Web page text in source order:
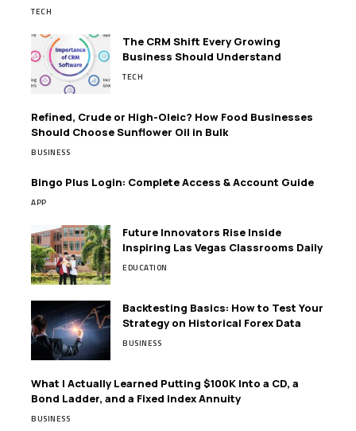
TECH
The CRM Shift Every Growing
Business Should Understand
TECH
Refined, Crude or High-Oleic? How Food Businesses
Should Choose Sunflower Oil in Bulk
BUSINESS
Bingo Plus Login: Complete Access & Account Guide
APP
Future Innovators Rise Inside
Inspiring Las Vegas Classrooms Daily
EDUCATION
Backtesting Basics: How to Test Your
Strategy on Historical Forex Data
BUSINESS
What I Actually Learned Putting $100K Into a CD, a
Bond Ladder, and a Fixed Index Annuity
BUSINESS